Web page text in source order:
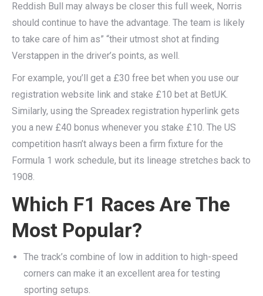
Reddish Bull may always be closer this full week, Norris
should continue to have the advantage. The team is likely
to take care of him as” “their utmost shot at finding
Verstappen in the driver’s points, as well.
For example, you’ll get a £30 free bet when you use our
registration website link and stake £10 bet at BetUK.
Similarly, using the Spreadex registration hyperlink gets
you a new £40 bonus whenever you stake £10. The US
competition hasn’t always been a firm fixture for the
Formula 1 work schedule, but its lineage stretches back to
1908.
Which F1 Races Are The
Most Popular?
The track’s combine of low in addition to high-speed
corners can make it an excellent area for testing
sporting setups.